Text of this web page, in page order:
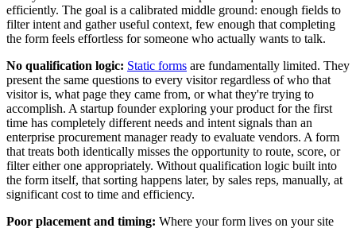
efficiently. The goal is a calibrated middle ground: enough fields to
filter intent and gather useful context, few enough that completing
the form feels effortless for someone who actually wants to talk.
No qualification logic: Static forms are fundamentally limited. They
present the same questions to every visitor regardless of who that
visitor is, what page they came from, or what they're trying to
accomplish. A startup founder exploring your product for the first
time has completely different needs and intent signals than an
enterprise procurement manager ready to evaluate vendors. A form
that treats both identically misses the opportunity to route, score, or
filter either one appropriately. Without qualification logic built into
the form itself, that sorting happens later, by sales reps, manually, at
significant cost to time and efficiency.
Poor placement and timing: Where your form lives on your site